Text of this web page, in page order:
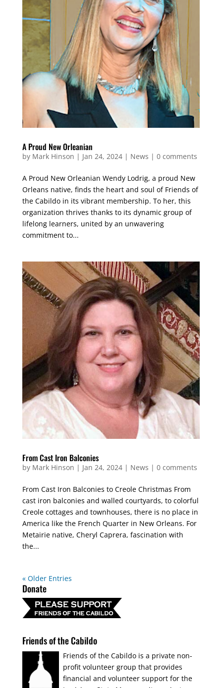
A Proud New Orleanian
by Mark Hinson | Jan 24, 2024| News | 0 comments
A Proud New Orleanian Wendy Lodrig, a proud New
Orleans native, finds the heart and soul of Friends of
the Cabildo in its vibrant membership. To her, this
organization thrives thanks to its dynamic group of
lifelong learners, united by an unwavering
commitment to...
From Cast Iron Balconies
by Mark Hinson | Jan 24, 2024| News | 0 comments
From Cast Iron Balconies to Creole Christmas From
cast iron balconies and walled courtyards, to colorful
Creole cottages and townhouses, there is no place in
America like the French Quarter in New Orleans. For
Metairie native, Cheryl Caprera, fascination with
the...
« Older Entries
Donate
Friends of the Cabildo
Friends of the Cabildo is a private non-
profit volunteer group that provides
financial and volunteer support for the